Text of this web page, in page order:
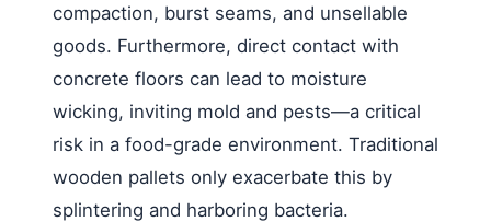
compaction, burst seams, and unsellable
goods. Furthermore, direct contact with
concrete floors can lead to moisture
wicking, inviting mold and pests—a critical
risk in a food-grade environment. Traditional
wooden pallets only exacerbate this by
splintering and harboring bacteria.